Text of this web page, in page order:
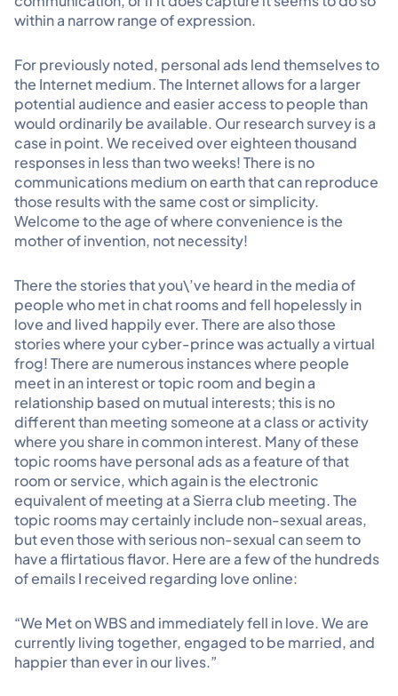
within a narrow range of expression.
For previously noted, personal ads lend themselves to
the Internet medium. The Internet allows for a larger
potential audience and easier access to people than
would ordinarily be available. Our research survey is a
case in point. We received over eighteen thousand
responses in less than two weeks! There is no
communications medium on earth that can reproduce
those results with the same cost or simplicity.
Welcome to the age of where convenience is the
mother of invention, not necessity!
There the stories that you\’ve heard in the media of
people who met in chat rooms and fell hopelessly in
love and lived happily ever. There are also those
stories where your cyber-prince was actually a virtual
frog! There are numerous instances where people
meet in an interest or topic room and begin a
relationship based on mutual interests; this is no
different than meeting someone at a class or activity
where you share in common interest. Many of these
topic rooms have personal ads as a feature of that
room or service, which again is the electronic
equivalent of meeting at a Sierra club meeting. The
topic rooms may certainly include non-sexual areas,
but even those with serious non-sexual can seem to
have a flirtatious flavor. Here are a few of the hundreds
of emails I received regarding love online:
“We Met on WBS and immediately fell in love. We are
currently living together, engaged to be married, and
happier than ever in our lives.”